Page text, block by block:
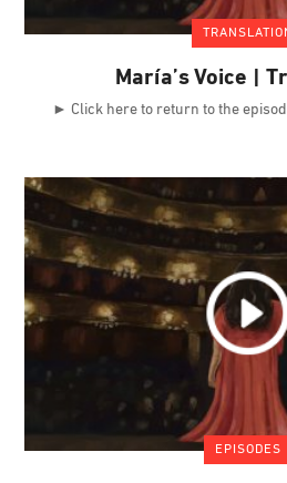
María’s Voice |
► Click here to return to the
EPISODES